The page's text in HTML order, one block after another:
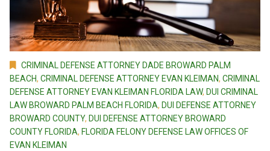
CRIMINAL DEFENSE ATTORNEY DADE BROWARD PALM
BEACH, CRIMINAL DEFENSE ATTORNEY EVAN KLEIMAN, CRIMINAL
DEFENSE ATTORNEY EVAN KLEIMAN FLORIDA LAW, DUI CRIMINAL
LAW BROWARD PALM BEACH FLORIDA, DUI DEFENSE ATTORNEY
BROWARD COUNTY, DUI DEFENSE ATTORNEY BROWARD
COUNTY FLORIDA, FLORIDA FELONY DEFENSE LAW OFFICES OF
EVAN KLEIMAN